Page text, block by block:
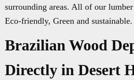
surrounding areas. All of our
Eco-friendly, Green and sustainable.
Brazilian Wood
Directly in Desert